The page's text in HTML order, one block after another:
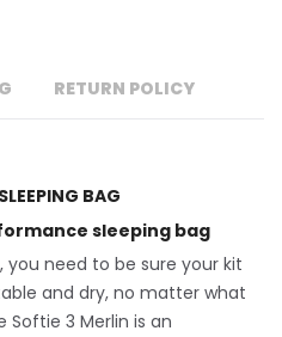
RETURN POLICY
BAG
sleeping bag
you need to be sure your kit
and dry, no matter what
Softie 3 Merlin is an